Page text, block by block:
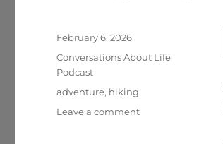
Posted
February 6, 2026
Categories
Conversations About Life
Podcast
Tags
adventure, hiking
Leave a commenton